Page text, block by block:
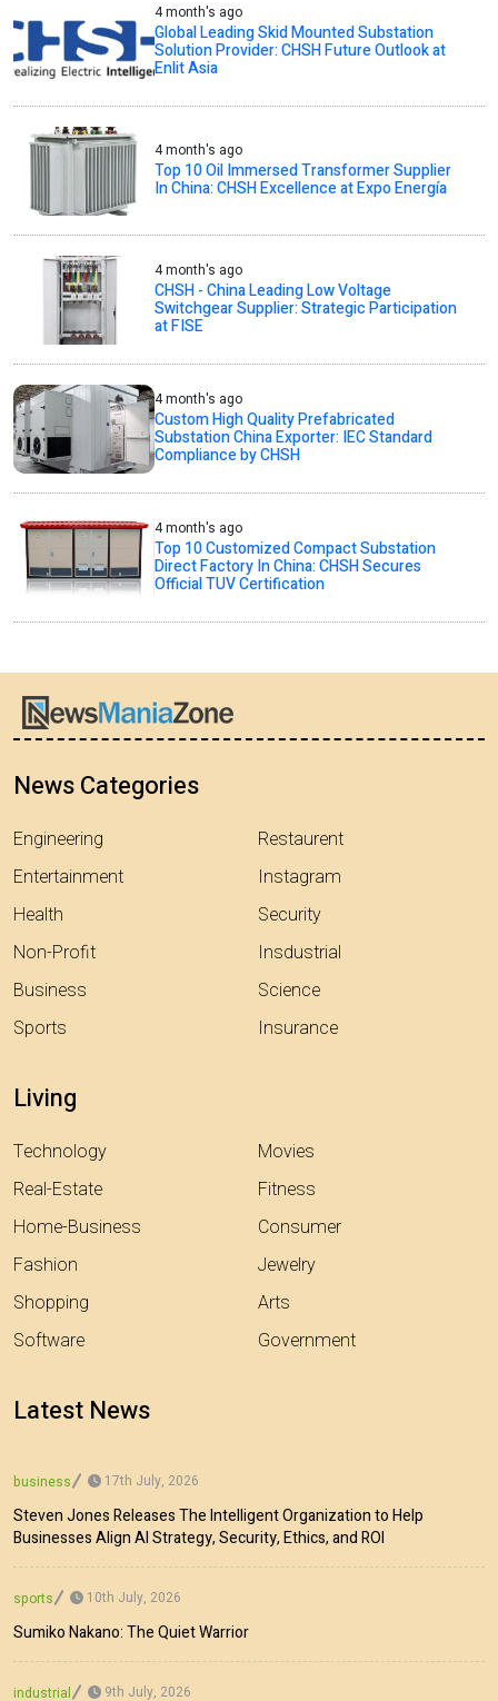
4 month's ago
Global Leading Skid Mounted Substation
Solution Provider: CHSH Future Outlook at
Enlit Asia
4 month's ago
Top 10 Oil Immersed Transformer Supplier
In China: CHSH Excellence at Expo Energía
4 month's ago
CHSH - China Leading Low Voltage
Switchgear Supplier: Strategic Participation
at FISE
4 month's ago
Custom High Quality Prefabricated
Substation China Exporter: IEC Standard
Compliance by CHSH
4 month's ago
Top 10 Customized Compact Substation
Direct Factory In China: CHSH Secures
Official TUV Certification
News Categories
Engineering
Entertainment
Health
Non-Profit
Business
Sports
Restaurent
Instagram
Security
Insdustrial
Science
Insurance
Living
Technology
Real-Estate
Home-Business
Fashion
Shopping
Software
Movies
Fitness
Consumer
Jewelry
Arts
Government
Latest News
business 17th July, 2026
Steven Jones Releases The Intelligent Organization to Help
Businesses Align AI Strategy, Security, Ethics, and ROI
sports 10th July, 2026
Sumiko Nakano: The Quiet Warrior
industrial 9th July, 2026